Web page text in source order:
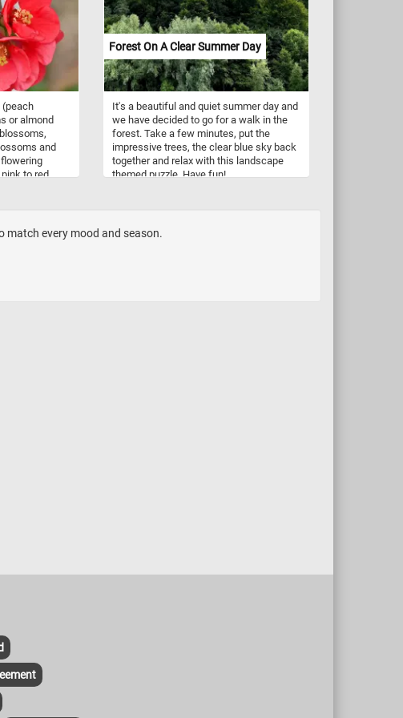
length. In the summer, the plant produces
clusters of small, yellow flowers on tall,
wiry stems. Silver ragwort is often grown
in gardens as a ground cover or border
plant, but it can also be used in mixed
container plantings. It is relatively low-
maintenance and can tolerate a range of
soil types and growing conditions,
although it prefers well-drained soil and
full sun.
(peach
or almond
and
to red
for the trees
fruit. Now that
in today's
Forest On A Clear Summer Day
It's a beautiful and quiet summer day and
we have decided to go for a walk in the
forest. Take a few minutes, put the
impressive trees, the clear blue sky back
together and relax with this landscape
themed puzzle. Have fun!
match every mood and season.